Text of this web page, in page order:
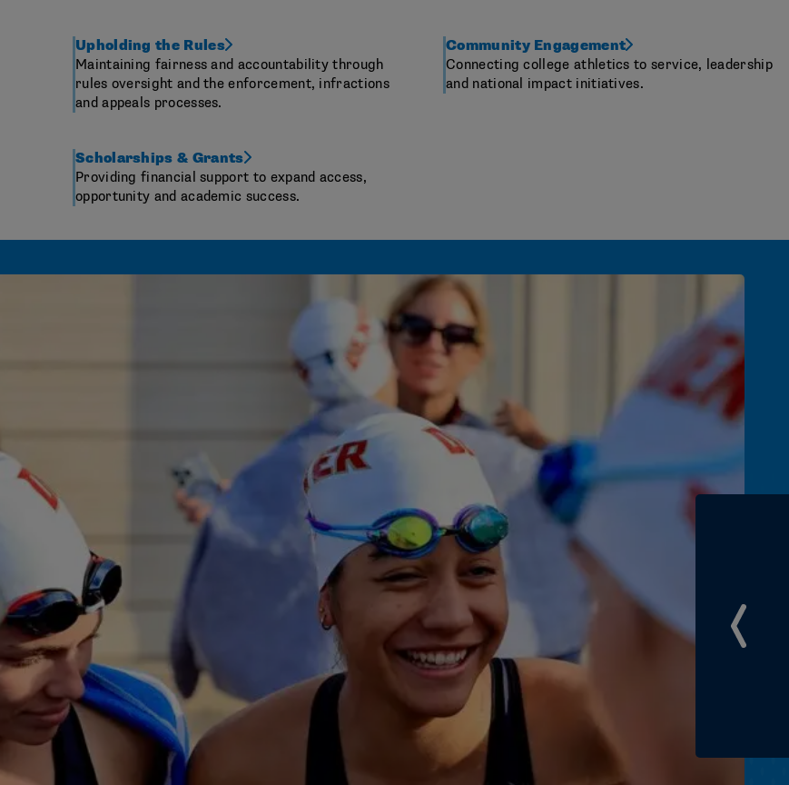
Upholding the Rules
Maintaining fairness and accountability through
rules oversight and the enforcement, infractions
and appeals processes.
Community Engagement
Connecting college athletics to service, leadership
and national impact initiatives.
Scholarships & Grants
Providing financial support to expand access,
opportunity and academic success.
The Voices Empowering College
Sports
“The NCAA’s commitment to student-athlete
well-being has transformed how we approach
support services across our campus.”
-Member Administrator